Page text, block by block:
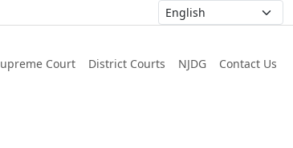
Court District Courts NJDG Contact Us